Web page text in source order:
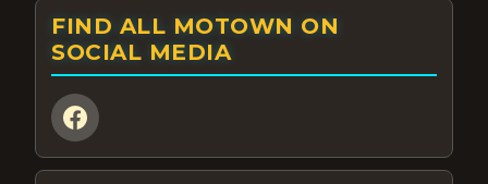
FIND ALL MOTOWN ON
SOCIAL MEDIA